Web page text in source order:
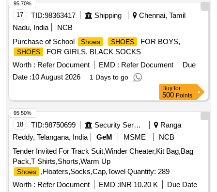
17 TID:98363417 Shipping
Chennai, Tamil
Nadu, India
NCB
Purchase of School
Shoes SHOES FOR BOYS,
SHOES
FOR GIRLS, BLACK SOCKS
Worth : Refer Document EMD : Refer Document
Due
Date :10 August 2026 1 Days to go
95.70%
Buy for
500 Points
18 TID:98750699 Security Services
Ranga
Reddy, Telangana, India
GeM MSME
NCB
Tender Invited For Track Suit,Winder Cheater,Kit Bag,Bag
Pack,T Shirts,Shorts,Warm Up
Shoes
,Floaters,Socks,Cap,Towel Quantity: 289
Worth : Refer Document EMD :INR 10.20 K
Due Date
95.50%